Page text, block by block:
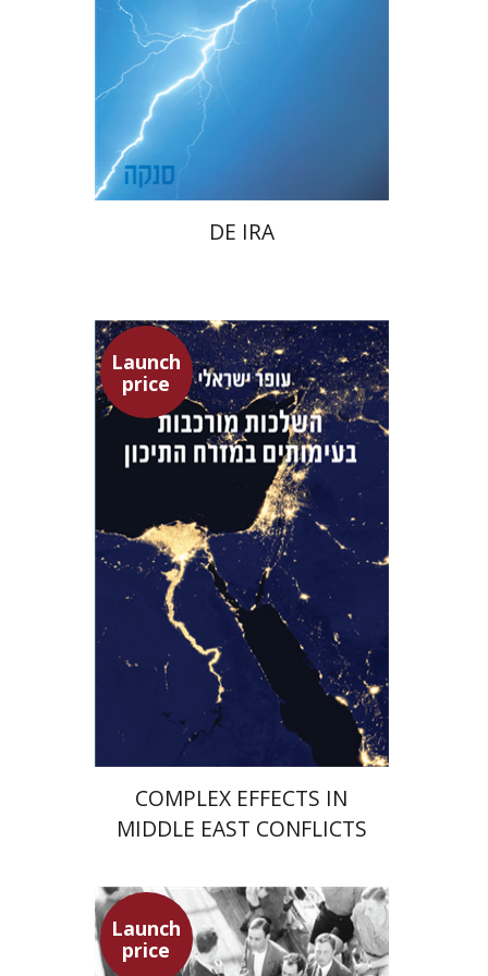
Launch price
DE IRA
Launch
price
Ofer Israeli
Guy Herling
Launch price
$42
COMPLEX EFFECTS IN
MIDDLE EAST CONFLICTS
Launch
price